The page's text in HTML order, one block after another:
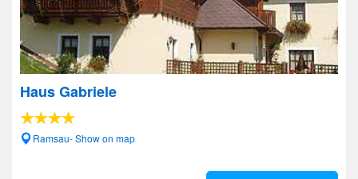
Haus Gabriele
Ramsau- Show on map